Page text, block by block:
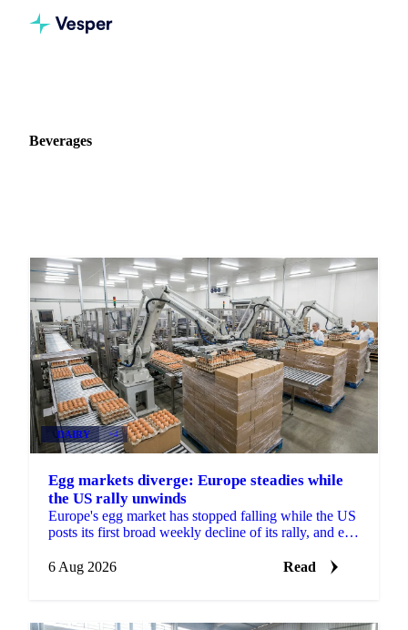
Beverages
DAIRY +4
Egg markets diverge: Europe steadies while
the US rally unwinds
Europe's egg market has stopped falling while the US
posts its first broad weekly decline of its rally, and egg
6 Aug 2026
Read